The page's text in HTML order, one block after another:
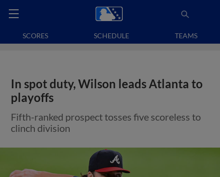
SCORES SCHEDULE TEAMS
In spot duty, Wilson leads Atlanta to
playoffs
Fifth-ranked prospect tosses five scoreless to
clinch division